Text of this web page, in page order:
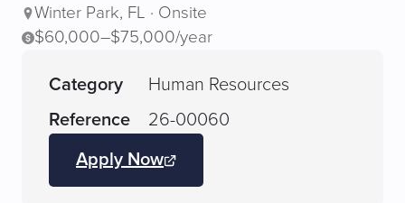
Winter Park, FL · Onsite
$60,000–$75,000/year
Category Human Resources
Reference 26-00060
Apply Now
(opens
JobDiva